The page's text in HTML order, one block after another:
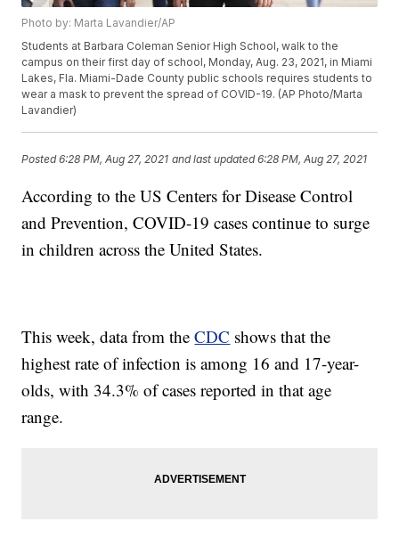
Photo by: Marta Lavandier/AP
Students at Barbara Coleman Senior High School, walk to the
campus on their first day of school, Monday, Aug. 23, 2021, in Miami
Lakes, Fla. Miami-Dade County public schools requires students to
wear a mask to prevent the spread of COVID-19. (AP Photo/Marta
Lavandier)
Posted6:28 PM, Aug 27, 2021 and last updated 6:28 PM, Aug 27, 2021
According to the US Centers for Disease Control
and Prevention, COVID-19 cases continue to surge
in children across the United States.
This week, data from theCDC shows that the
highest rate of infection is among 16 and 17-year-
olds, with 34.3% of cases reported in that age
range.